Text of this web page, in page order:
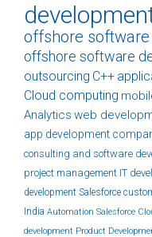
offshore
offshore software
outsourcing C++
Cloud computing
Analytics web
app development
consulting and software
project management IT
development Salesforce
India Automation Salesforce
development Product